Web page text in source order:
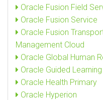
Oracle Fusion Field
Oracle Fusion Service
Oracle Fusion
Management Cloud
Oracle Global Human
Oracle Guided Learning
Oracle Health Primary
Oracle Hyperion